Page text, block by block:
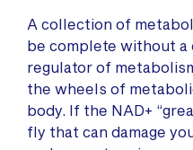
A collection of
be complete without a
regulator of
the wheels of
body. If the NAD+
fly that can damage